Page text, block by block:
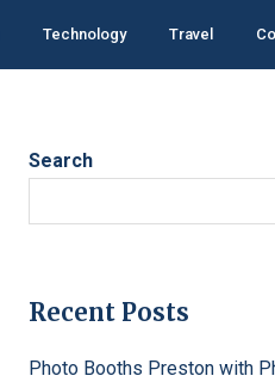
Technology Travel
Search
Recent Posts
Photo Booths Preston with